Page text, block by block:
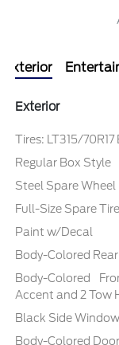
Exterior
Exterior
Tires: LT315/
Regular Box Style
Steel Spare Wheel
Full-Size Spare
Paint w/Decal
Body-Colored
Body-Colored
Accent and 2 Tow
Black Side
Body-Colored